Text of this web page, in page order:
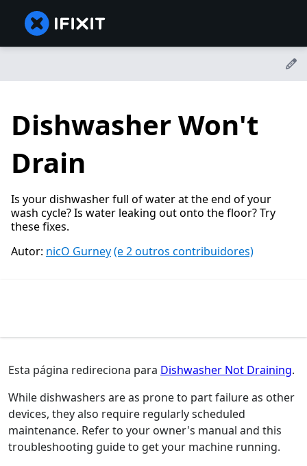
Dishwasher Won't
Drain
Is your dishwasher full of water at the end of your
wash cycle? Is water leaking out onto the floor? Try
these fixes.
Autor: nicO Gurney(e 2 outros contribuidores)
Esta página redireciona para Dishwasher Not Draining.
While dishwashers are as prone to part failure as other
devices, they also require regularly scheduled
maintenance. Refer to your owner's manual and this
troubleshooting guide to get your machine running.